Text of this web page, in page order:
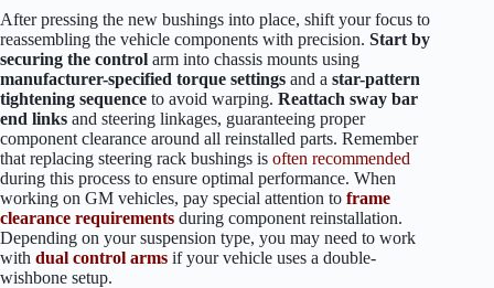
After pressing the new bushings into place, shift your focus to
reassembling the vehicle components with precision. Start by
securing the control arm into chassis mounts using
manufacturer-specified torque settings and a star-pattern
tightening sequence to avoid warping. Reattach sway bar
end links and steering linkages, guaranteeing proper
component clearance around all reinstalled parts. Remember
that replacing steering rack bushings is often recommended
during this process to ensure optimal performance. When
working on GM vehicles, pay special attention to frame
clearance requirements during component reinstallation.
Depending on your suspension type, you may need to work
with dual control arms if your vehicle uses a double-
wishbone setup.